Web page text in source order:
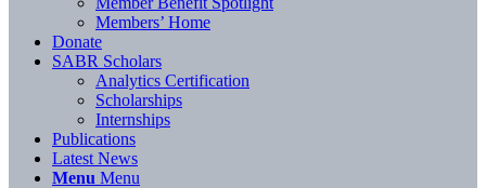
Members’ Home
Donate
SABR Scholars
Analytics Certification
Scholarships
Internships
Publications
Latest News
Menu Menu